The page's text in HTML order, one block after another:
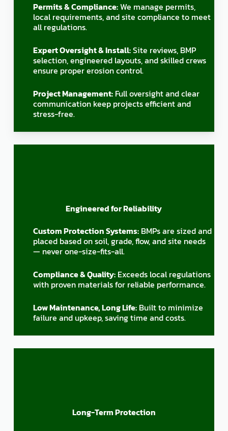
Permits & Compliance:We manage permits,
local requirements, and site compliance to meet
all regulations.
Expert Oversight & Install:Site reviews, BMP
selection, engineered layouts, and skilled crews
ensure proper erosion control.
Project Management: Full oversight and clear
communication keep projects efficient and
stress-free.
Engineered for Reliability
Custom Protection Systems: BMPs are sized and
placed based on soil, grade, flow, and site needs
— never one-size-fits-all.
Compliance & Quality: Exceeds local regulations
with proven materials for reliable performance.
Low Maintenance, Long Life: Built to minimize
failure and upkeep, saving time and costs.
Long-Term Protection